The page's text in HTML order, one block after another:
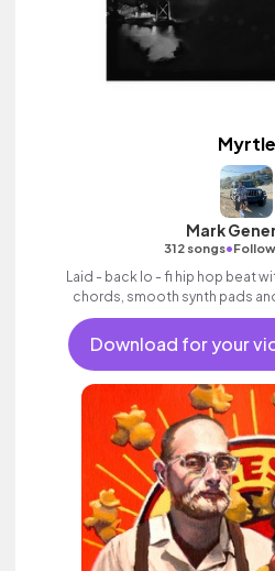
Myrtle
Mark
312 songs•
Laid - back lo - fi hip hop beat
chords, smooth synth pads
Download for your